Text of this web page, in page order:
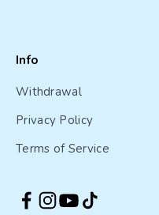
Info
Withdrawal
Privacy Policy
Terms of Service